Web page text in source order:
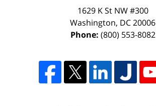
1629 K St NW #300
Washington, DC20006
Phone: (800) 553-8082